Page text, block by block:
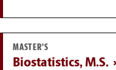
MASTER'S
Biostatistics, M.S.